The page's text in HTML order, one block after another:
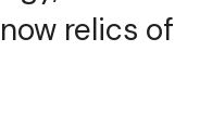
relics of